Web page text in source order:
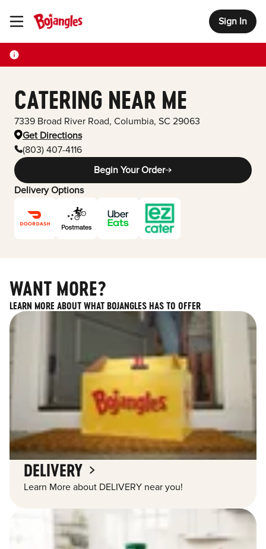
Toggle Header Menu Sign In
CATERING NEAR ME
7339 Broad River Road, Columbia, SC 29063
Get Directions
(803) 407-4116
Begin Your Order
Delivery Options
WANT MORE?
LEARN MORE ABOUT WHAT BOJANGLES HAS TO OFFER
DELIVERY
Learn More about DELIVERY near you!